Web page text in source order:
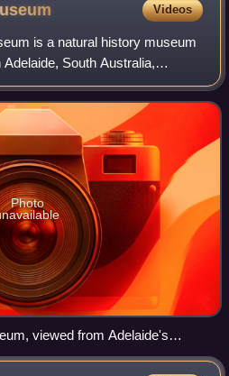
Videos
is a natural history museum
South Australia,
by the Government of South
of
Photo
viewed from Adelaide's